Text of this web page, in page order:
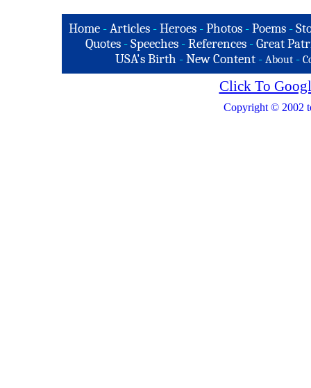
Home -Articles -Heroes -Photos -Poems -
Quotes - Speeches - References - Great
USA's Birth -New Content - About -
Click To
Copyright © 2002